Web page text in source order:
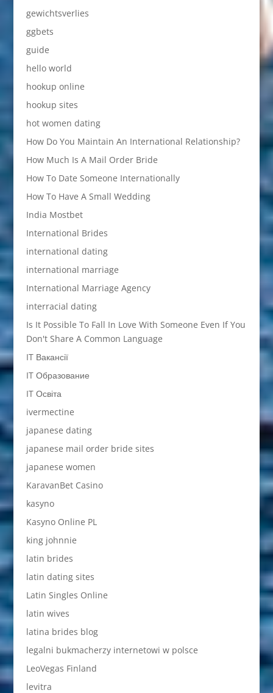
gewichtsverlies
ggbets
guide
hello world
hookup online
hookup sites
hot women dating
How Do You Maintain An International Relationship?
How Much Is A Mail Order Bride
How To Date Someone Internationally
How To Have A Small Wedding
India Mostbet
International Brides
international dating
international marriage
International Marriage Agency
interracial dating
Is It Possible To Fall In Love With Someone Even If You
Don't Share A Common Language
IT Вакансії
IT Образование
IT Освіта
ivermectine
japanese dating
japanese mail order bride sites
japanese women
KaravanBet Casino
kasyno
Kasyno Online PL
king johnnie
latin brides
latin dating sites
Latin Singles Online
latin wives
latina brides blog
legalni bukmacherzy internetowi w polsce
LeoVegas Finland
levitra